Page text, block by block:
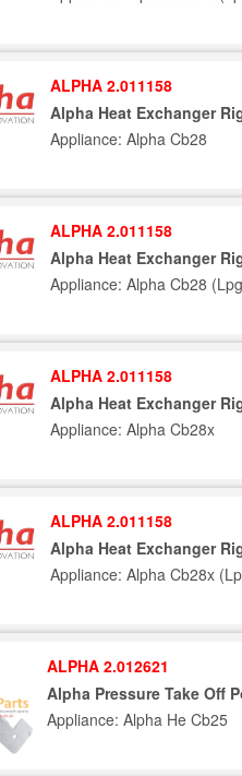
ALPHA 2.011158
Alpha Heat Exchanger
Appliance: Alpha Cb28
ALPHA 2.011158
Alpha Heat Exchanger
Appliance: Alpha Cb28
ALPHA 2.011158
Alpha Heat Exchanger
Appliance: Alpha Cb28x
ALPHA 2.011158
Alpha Heat Exchanger
Appliance: Alpha Cb28x
ALPHA 2.012621
Alpha Pressure Take Off
Appliance: Alpha He Cb25